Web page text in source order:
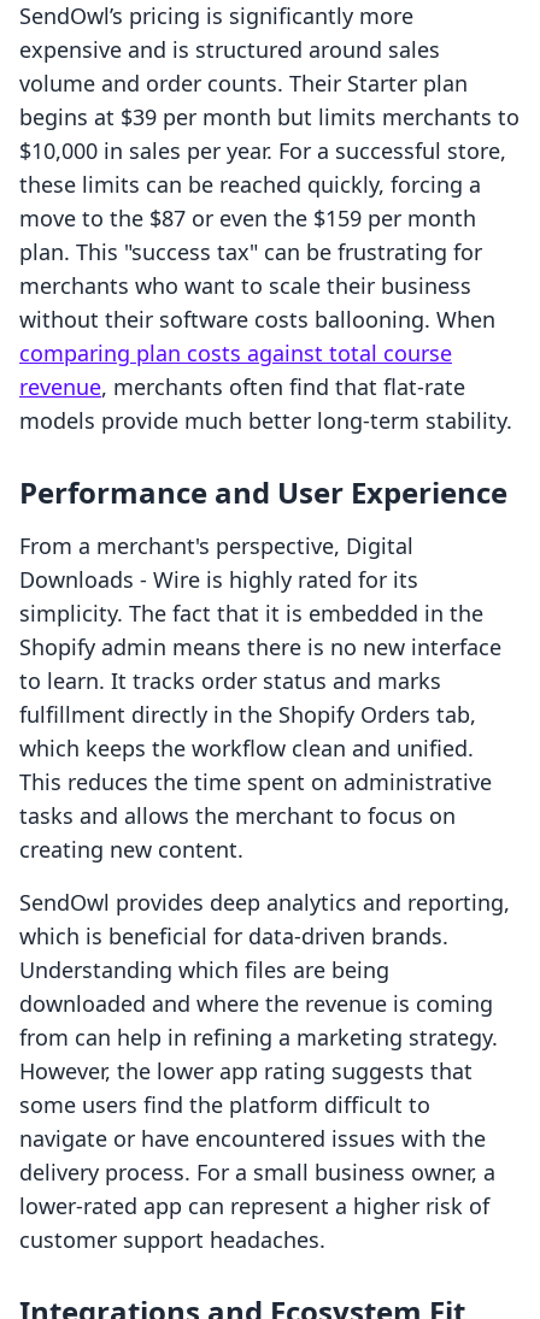
SendOwl’s pricing is significantly more
expensive and is structured around sales
volume and order counts. Their Starter plan
begins at $39 per month but limits merchants to
$10,000 in sales per year. For a successful store,
these limits can be reached quickly, forcing a
move to the $87 or even the $159 per month
plan. This "success tax" can be frustrating for
merchants who want to scale their business
without their software costs ballooning. When
comparing plan costs against total course
revenue, merchants often find that flat-rate
models provide much better long-term stability.
Performance and User Experience
From a merchant's perspective, Digital
Downloads ‑ Wire is highly rated for its
simplicity. The fact that it is embedded in the
Shopify admin means there is no new interface
to learn. It tracks order status and marks
fulfillment directly in the Shopify Orders tab,
which keeps the workflow clean and unified.
This reduces the time spent on administrative
tasks and allows the merchant to focus on
creating new content.
SendOwl provides deep analytics and reporting,
which is beneficial for data-driven brands.
Understanding which files are being
downloaded and where the revenue is coming
from can help in refining a marketing strategy.
However, the lower app rating suggests that
some users find the platform difficult to
navigate or have encountered issues with the
delivery process. For a small business owner, a
lower-rated app can represent a higher risk of
customer support headaches.